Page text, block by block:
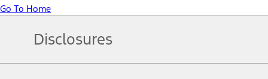
Go To Home
Disclosures